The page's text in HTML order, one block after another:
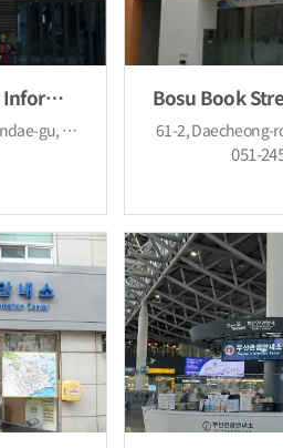
Cheongsapo Tourist Information Center
167, Cheongsapo-ro, Haeundae-gu, Busan 61-2, Daecheong-
051-